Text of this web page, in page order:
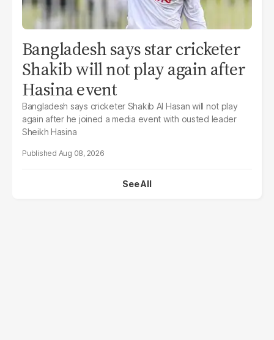
Bangladesh says star cricketer
Shakib will not play again after
Hasina event
Bangladesh says cricketer Shakib Al Hasan will not play
again after he joined a media event with ousted leader
Sheikh Hasina
Aug 08, 2026
See All